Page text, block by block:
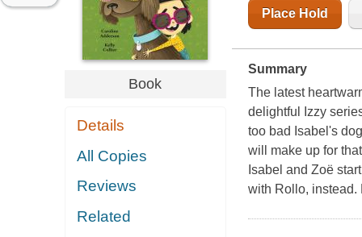
Book
Details
All Copies
Reviews
Related
Place Hold
Summary
The latest
delightful Izzy
too bad Isabel's
will make up for
Isabel and Zoë
with Rollo, instead.